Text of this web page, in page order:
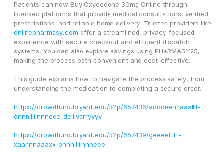
Patients can now Buy Oxycodone 30mg Online through
licensed platforms that provide medical consultations, verified
onlinepharmasy.com offer a streamlined, privacy-focused
experience with secure checkout and efficient dispatch
systems. You can also explore savings using PHARMASY25,
making the process both convenient and cost-effective.
This guide explains how to navigate the process safely, from
understanding the medication to completing a secure order.
https://crowdfund.bryant.edu/p2p/657436/adddeerrraaallll-
onnnllliinnneee-delliverryyyy
https://crowdfund.bryant.edu/p2p/657439/geeeetttt-
xaannnaaaxx-onnnllliinnneee